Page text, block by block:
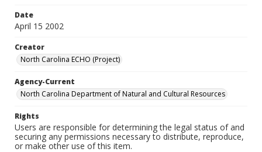
Date
April 15 2002
Creator
North Carolina ECHO (Project)
Agency-Current
North Carolina Department of Natural and Cultural Resources
Rights
Users are responsible for determining the legal status of and
securing any permissions necessary to distribute, reproduce,
or make other use of this item.